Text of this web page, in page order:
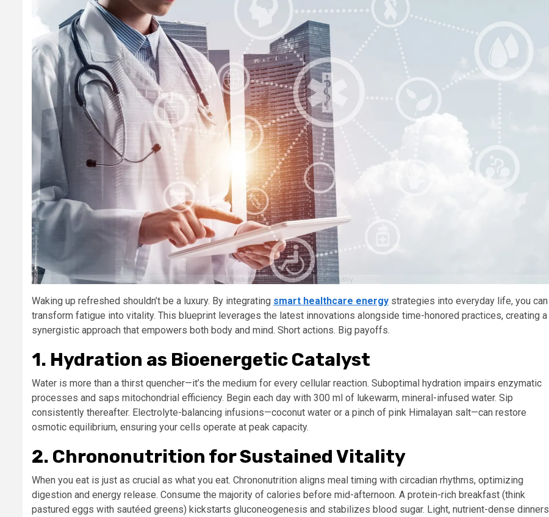
Waking up refreshed shouldn’t be a luxury. By integrating smart healthcare energy strategies into everyday life, you can
transform fatigue into vitality. This blueprint leverages the latest innovations alongside time-honored practices, creating a
synergistic approach that empowers both body and mind. Short actions. Big payoffs.
1. Hydration as Bioenergetic Catalyst
Water is more than a thirst quencher—it’s the medium for every cellular reaction. Suboptimal hydration impairs enzymatic
processes and saps mitochondrial efficiency. Begin each day with 300 ml of lukewarm, mineral-infused water. Sip
consistently thereafter. Electrolyte-balancing infusions—coconut water or a pinch of pink Himalayan salt—can restore
osmotic equilibrium, ensuring your cells operate at peak capacity.
2. Chrononutrition for Sustained Vitality
When you eat is just as crucial as what you eat. Chrononutrition aligns meal timing with circadian rhythms, optimizing
digestion and energy release. Consume the majority of calories before mid-afternoon. A protein-rich breakfast (think
pastured eggs with sautéed greens) kickstarts gluconeogenesis and stabilizes blood sugar. Light, nutrient-dense dinners